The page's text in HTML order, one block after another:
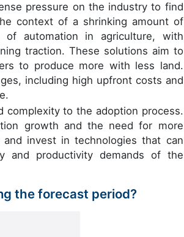
pressure on the industry to find
context of a shrinking amount of
automation in agriculture, with
traction. These solutions aim to
to produce more with less land.
including high upfront costs and
complexity to the adoption process.
growth and the need for more
invest in technologies that can
and productivity demands of the
the forecast period?